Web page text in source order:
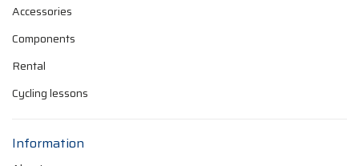
Accessories
Components
Rental
Cycling lessons
Information